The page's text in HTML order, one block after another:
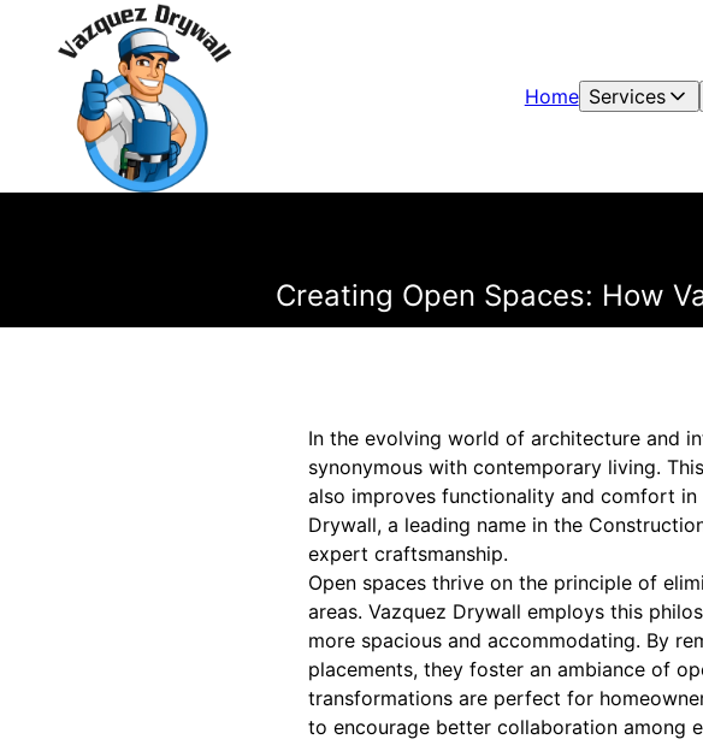
Home Services
Creating Open Spaces: How
In the evolving world of architecture and
synonymous with contemporary living.
also improves functionality and comfort
Drywall, a leading name in the
expert craftsmanship.
Open spaces thrive on the principle of
areas. Vazquez Drywall employs this
more spacious and accommodating. By
placements, they foster an ambiance of
transformations are perfect for
to encourage better collaboration among